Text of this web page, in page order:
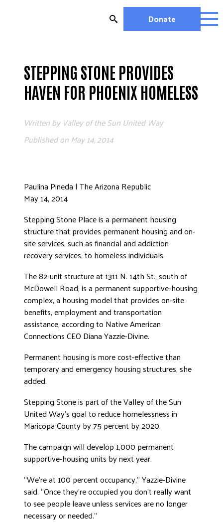
Donate
MIGHTY CHANGE 2026
HOUSING AND HOMELESSNESS
WORKFORCE DEVELOPMENT
JOIN A COALITION
ADVOCATE
EMPLOYEE CAMPAIGN MANAGERS
RESOURCES
ABOUT US
ETHICS AND ACCOUNTABILITY
FREQUENTLY ASKED QUESTIONS
WORKING WITH UNITED WAY
DONATE
STEPPING STONE PROVIDES
HAVEN FOR PHOENIX HOMELESS
Written by Valley of the Sun United Way
Published on May 14, 2014
Paulina Pineda | The Arizona Republic
May 14, 2014
Stepping Stone Place is a permanent housing
structure that provides permanent housing and on-
site services, such as financial and addiction
recovery services, to homeless individuals.
The 82-unit structure at 1311 N. 14th St., south of
McDowell Road, is a permanent supportive-housing
complex, a housing model that provides on-site
benefits, employment and transportation
assistance, according to Native American
Connections CEO Diana Yazzie-Divine.
Permanent housing is more cost-effective than
temporary and emergency housing structures, she
added.
Stepping Stone is part of the Valley of the Sun
United Way’s goal to reduce homelessness in
Maricopa County by 75 percent by 2020.
The campaign will develop 1,000 permanent
supportive-housing units by next year.
“We’re at 100 percent occupancy,” Yazzie-Divine
said. “Once they’re occupied you don’t really want
to see people leave unless services are no longer
necessary or needed.”